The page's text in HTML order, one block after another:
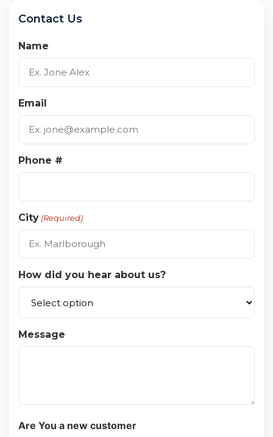
Contact Us
Name
Email
Phone #
City (Required)
How did you hear about us?
Message
Are You a new customer